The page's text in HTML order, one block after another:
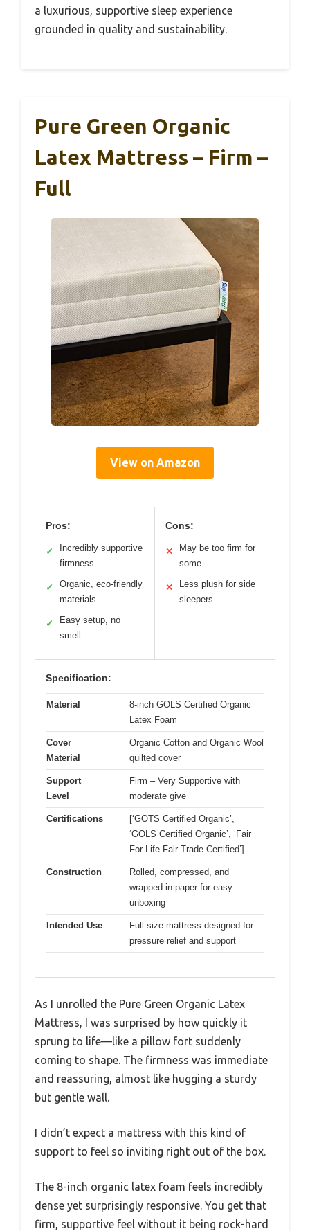
a luxurious, supportive sleep experience
grounded in quality and sustainability.
Pure Green Organic
Latex Mattress – Firm –
Full
View on Amazon
Pros:
✓
Incredibly supportive
firmness
✓
Organic, eco-friendly
materials
✓
Easy setup, no
smell
Cons:
✕
May be too firm for
some
✕
Less plush for side
sleepers
Specification:
Material
8-inch GOLS Certified Organic
Latex Foam
Cover
Material
Organic Cotton and Organic Wool
quilted cover
Support
Level
Firm – Very Supportive with
moderate give
Certifications
[‘GOTS Certified Organic’,
‘GOLS Certified Organic’, ‘Fair
For Life Fair Trade Certified’]
Construction
Rolled, compressed, and
wrapped in paper for easy
unboxing
Intended Use
Full size mattress designed for
pressure relief and support
As I unrolled the Pure Green Organic Latex
Mattress, I was surprised by how quickly it
sprung to life—like a pillow fort suddenly
coming to shape. The firmness was immediate
and reassuring, almost like hugging a sturdy
but gentle wall.
I didn’t expect a mattress with this kind of
support to feel so inviting right out of the box.
The 8-inch organic latex foam feels incredibly
dense yet surprisingly responsive. You get that
firm, supportive feel without it being rock-hard